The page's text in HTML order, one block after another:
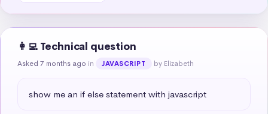
👩‍💻 Technical question
Asked 7 months ago in JAVASCRIPT by Elizabeth
show me an if else statement with javascript